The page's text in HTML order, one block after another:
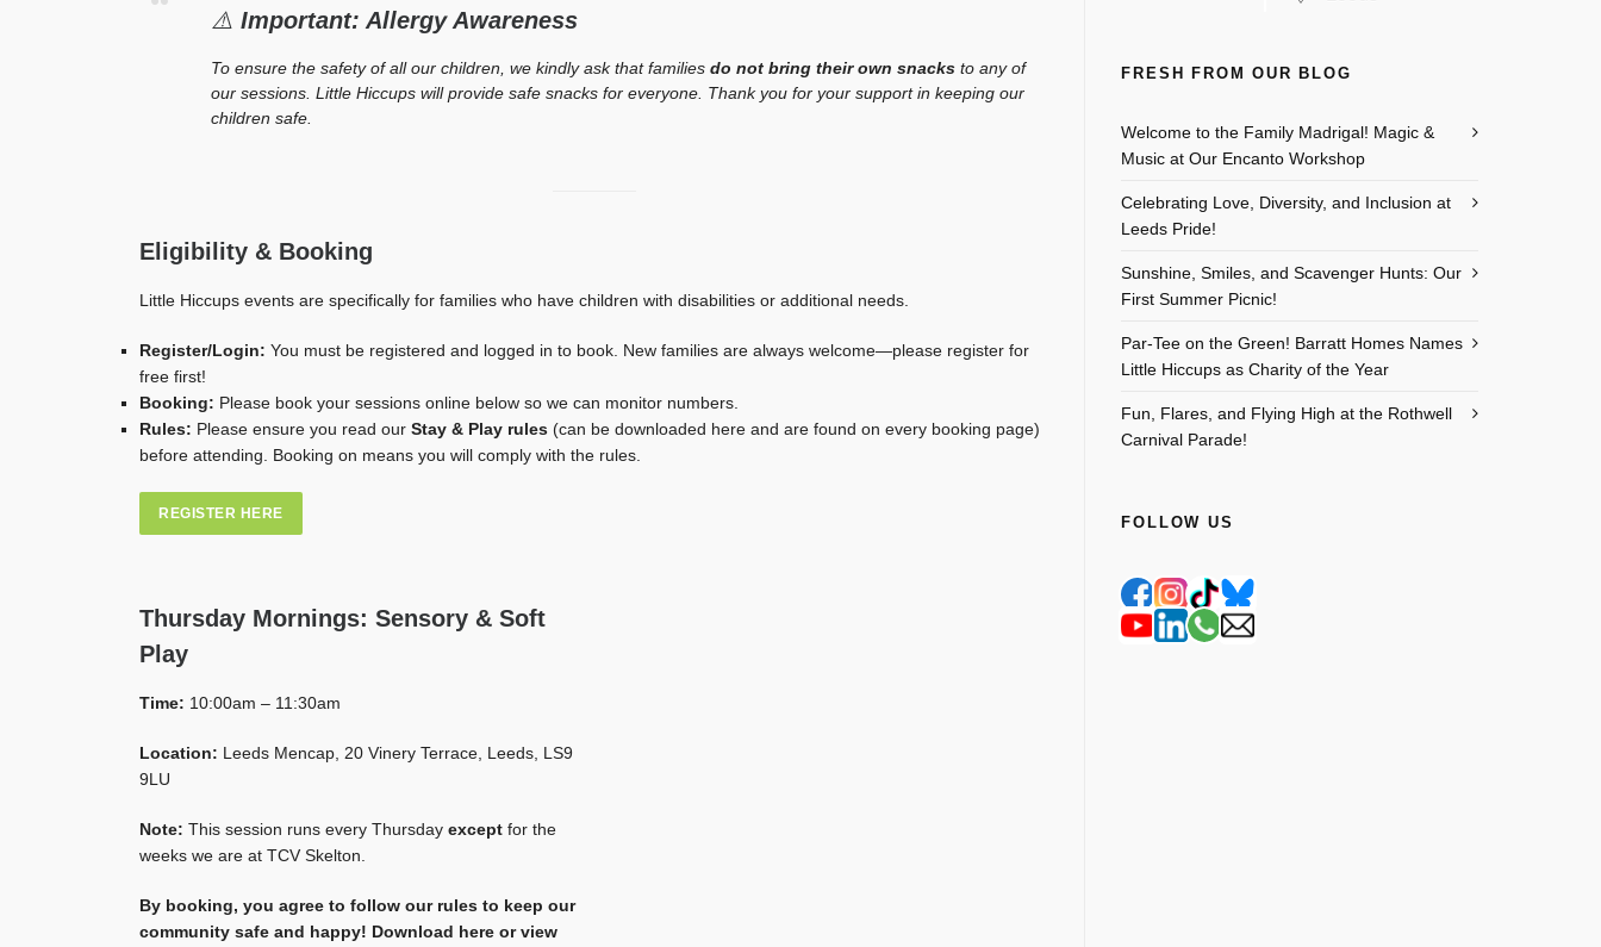
⚠️ Important: Allergy Awareness
To ensure the safety of all our children, we kindly ask that families do not bring their own snacks to any of
our sessions. Little Hiccups will provide safe snacks for everyone. Thank you for your support in keeping our
children safe.
Eligibility & Booking
Little Hiccups events are specifically for families who have children with disabilities or additional needs.
Register/Login: You must be registered and logged in to book. New families are always welcome—please register for
free first!
Booking: Please book your sessions online below so we can monitor numbers.
Rules: Please ensure you read our Stay & Play rules (can be downloaded here and are found on every booking page)
before attending. Booking on means you will comply with the rules.
REGISTER HERE
Thursday Mornings: Sensory & Soft
Play
Time: 10:00am – 11:30am
Location: Leeds Mencap, 20 Vinery Terrace, Leeds, LS9
9LU
Note: This session runs every Thursday except for the
weeks we are at TCV Skelton.
By booking, you agree to follow our rules to keep our
community safe and happy! Download here or view
FRESH FROM OUR BLOG
Welcome to the Family Madrigal! Magic &
Music at Our Encanto Workshop
Celebrating Love, Diversity, and Inclusion at
Leeds Pride!
Sunshine, Smiles, and Scavenger Hunts: Our
First Summer Picnic!
Par-Tee on the Green! Barratt Homes Names
Little Hiccups as Charity of the Year
Fun, Flares, and Flying High at the Rothwell
Carnival Parade!
FOLLOW US